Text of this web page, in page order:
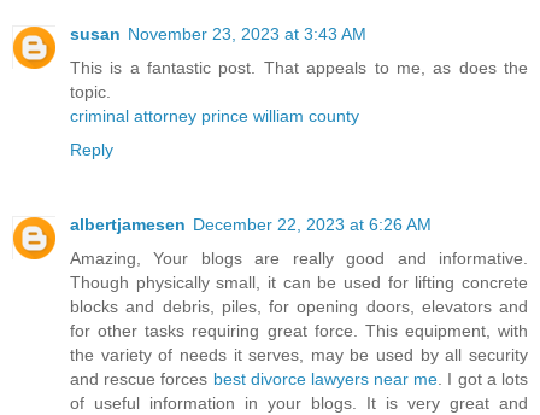
susan November 23, 2023 at 3:43 AM
This is a fantastic post. That appeals to me, as does the
topic.
criminal attorney prince william county
Reply
albertjamesen December 22, 2023 at 6:26 AM
Amazing, Your blogs are really good and informative.
Though physically small, it can be used for lifting concrete
blocks and debris, piles, for opening doors, elevators and
for other tasks requiring great force. This equipment, with
the variety of needs it serves, may be used by all security
and rescue forces best divorce lawyers near me . I got a lots
of useful information in your blogs. It is very great and